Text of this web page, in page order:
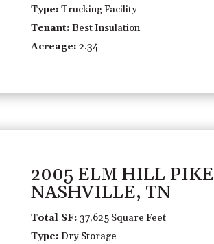
Type: Trucking Facility
Tenant: Best Insulation
Acreage: 2.34
2005 ELM HILL PIKE
NASHVILLE, TN
Total SF: 37,625 Square Feet
Type: Dry Storage